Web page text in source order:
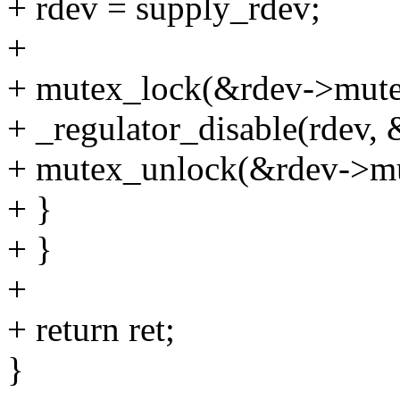
+ rdev = supply_rdev;
+
+ mutex_lock(&rdev-
+ _regulator_disable(rdev,
+ mutex_unlock(&rdev-
+ }
+ }
+
+ return ret;
}